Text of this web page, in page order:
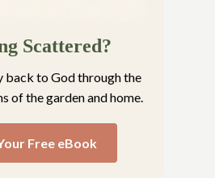
Scattered?
back to God through the
of the garden and home.
Free eBook